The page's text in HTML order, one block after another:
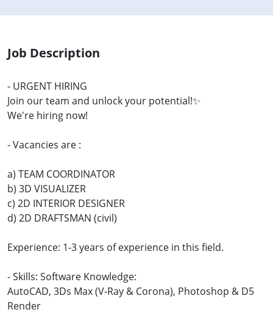
Job Description
- URGENT HIRING
Join our team and unlock your potential!✨
We're hiring now!
- Vacancies are :
a) TEAM COORDINATOR
b) 3D VISUALIZER
c) 2D INTERIOR DESIGNER
d) 2D DRAFTSMAN (civil)
Experience: 1-3 years of experience in this field.
- Skills: Software Knowledge:
AutoCAD, 3Ds Max (V-Ray & Corona), Photoshop & D5
Render